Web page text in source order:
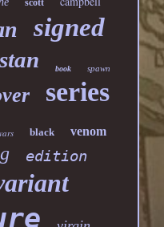
scott
signed
stan book spawn
series
black venom
edition